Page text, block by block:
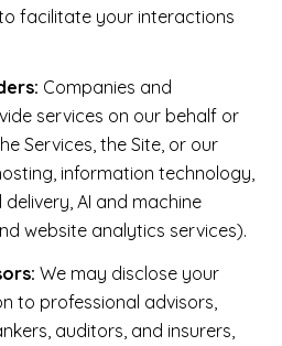
facilitate your interactions
Companies and
services on our behalf or
Services, the Site, or our
information technology,
delivery, AI and machine
website analytics services).
We may disclose your
to professional advisors,
auditors, and insurers,